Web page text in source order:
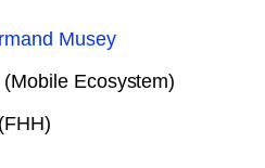
Musey
Ecosystem)